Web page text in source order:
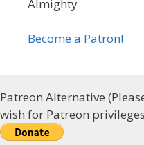
Almighty
Become a Patron!
Patreon Alternative
wish for Patreon